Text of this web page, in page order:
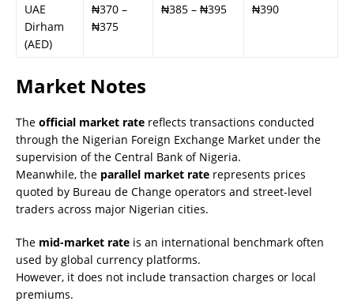
UAE
Dirham
(AED)
₦370 –
₦375
₦385 – ₦395 ₦390
Market Notes
The official market rate reflects transactions conducted
through the Nigerian Foreign Exchange Market under the
supervision of the Central Bank of Nigeria.
Meanwhile, the parallel market rate represents prices
quoted by Bureau de Change operators and street-level
traders across major Nigerian cities.
The mid-market rate is an international benchmark often
used by global currency platforms.
However, it does not include transaction charges or local
premiums.